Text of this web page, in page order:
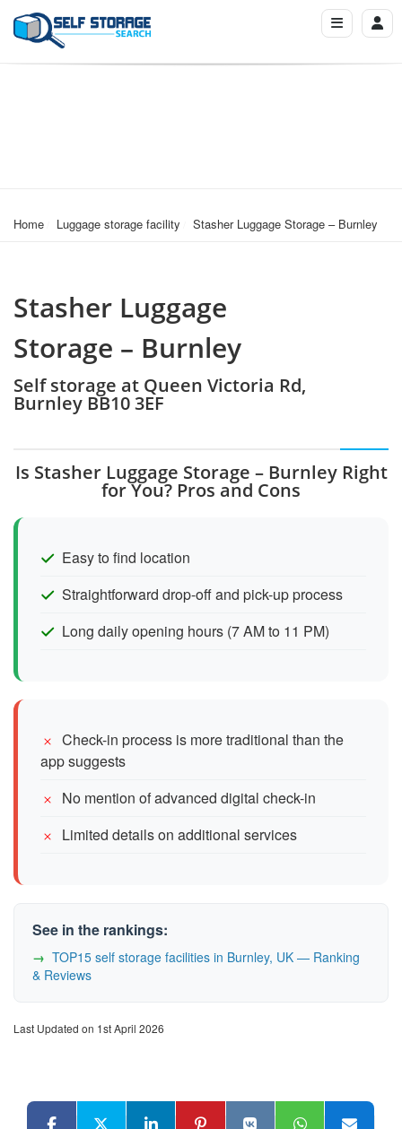
Home Luggage storage facility Stasher Luggage Storage – Burnley
Stasher Luggage
Storage – Burnley
Self storage at Queen Victoria Rd,
Burnley BB10 3EF
Is Stasher Luggage Storage – Burnley Right
for You? Pros and Cons
Easy to find location
Straightforward drop-off and pick-up process
Long daily opening hours (7 AM to 11 PM)
Check-in process is more traditional than the
app suggests
No mention of advanced digital check-in
Limited details on additional services
See in the rankings:
TOP15 self storage facilities in Burnley, UK — Ranking
& Reviews
Last Updated on 1st April 2026